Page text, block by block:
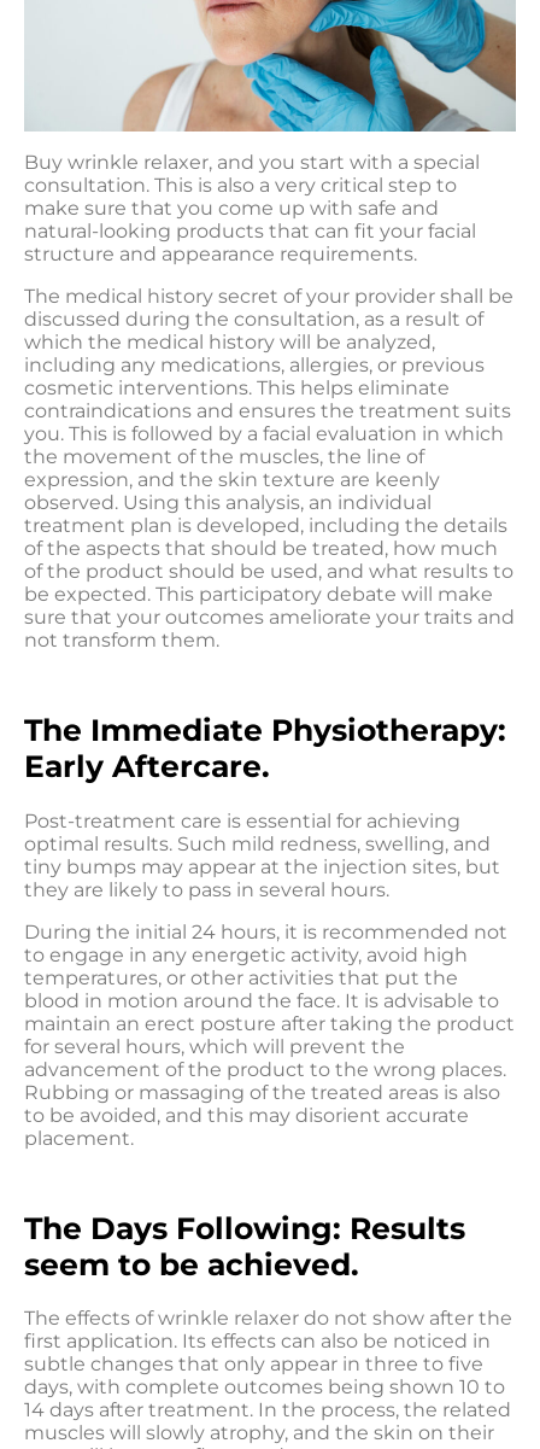
Buy wrinkle relaxer, and you start with a special
consultation. This is also a very critical step to
make sure that you come up with safe and
natural-looking products that can fit your facial
structure and appearance requirements.
The medical history secret of your provider shall be
discussed during the consultation, as a result of
which the medical history will be analyzed,
including any medications, allergies, or previous
cosmetic interventions. This helps eliminate
contraindications and ensures the treatment suits
you. This is followed by a facial evaluation in which
the movement of the muscles, the line of
expression, and the skin texture are keenly
observed. Using this analysis, an individual
treatment plan is developed, including the details
of the aspects that should be treated, how much
of the product should be used, and what results to
be expected. This participatory debate will make
sure that your outcomes ameliorate your traits and
not transform them.
The Immediate Physiotherapy:
Early Aftercare.
Post-treatment care is essential for achieving
optimal results. Such mild redness, swelling, and
tiny bumps may appear at the injection sites, but
they are likely to pass in several hours.
During the initial 24 hours, it is recommended not
to engage in any energetic activity, avoid high
temperatures, or other activities that put the
blood in motion around the face. It is advisable to
maintain an erect posture after taking the product
for several hours, which will prevent the
advancement of the product to the wrong places.
Rubbing or massaging of the treated areas is also
to be avoided, and this may disorient accurate
placement.
The Days Following: Results
seem to be achieved.
The effects of wrinkle relaxer do not show after the
first application. Its effects can also be noticed in
subtle changes that only appear in three to five
days, with complete outcomes being shown 10 to
14 days after treatment. In the process, the related
muscles will slowly atrophy, and the skin on their